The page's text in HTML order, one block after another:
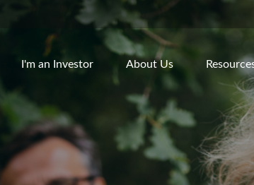
I'm an Investor About Us